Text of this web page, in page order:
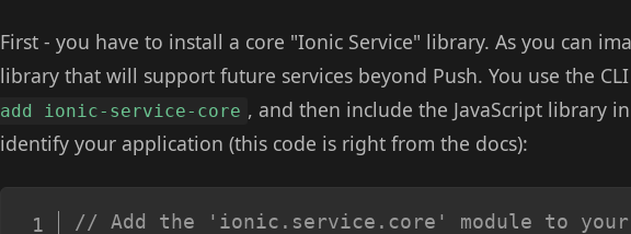
First - you have to install a core "Ionic Service" library. As you can
library that will support future services beyond Push. You use the
add ionic-service-core , and then include the JavaScript library
identify your application (this code is right from the docs):
// Add the 'ionic.service.core' module to your